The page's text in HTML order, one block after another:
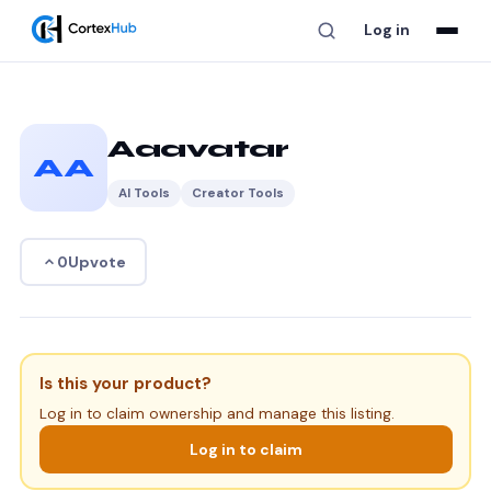
Log in
AA
Aaavatar
AI Tools Creator Tools
0Upvote
Is this your product?
Log in to claim ownership and manage this listing.
Log in to claim